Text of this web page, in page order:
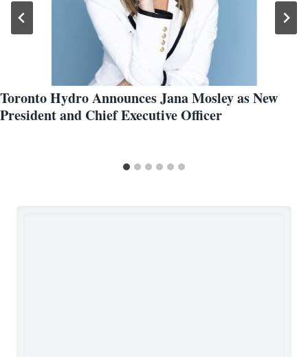
Toronto Hydro Announces Jana Mosley as New
President and Chief Executive Officer